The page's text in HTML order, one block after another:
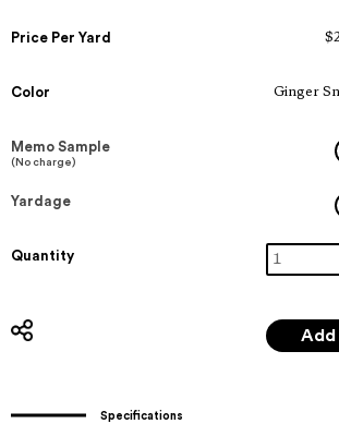
Price Per Yard
Color Ginger
Memo Sample
(No charge)
Yardage
Quantity
Specifications